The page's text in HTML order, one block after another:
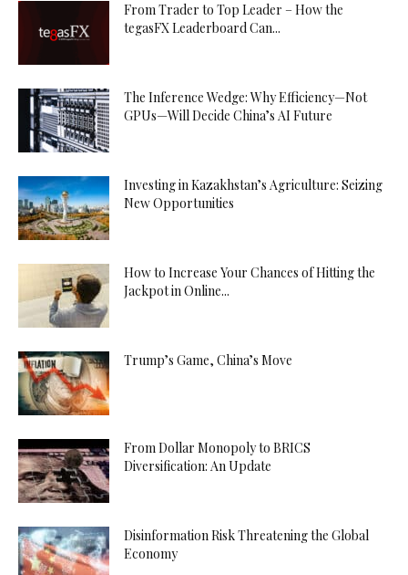
From Trader to Top Leader – How the
tegasFX Leaderboard Can...
The Inference Wedge: Why Efficiency—Not
GPUs—Will Decide China’s AI Future
Investing in Kazakhstan’s Agriculture: Seizing
New Opportunities
How to Increase Your Chances of Hitting the
Jackpot in Online...
Trump’s Game, China’s Move
From Dollar Monopoly to BRICS
Diversification: An Update
Disinformation Risk Threatening the Global
Economy